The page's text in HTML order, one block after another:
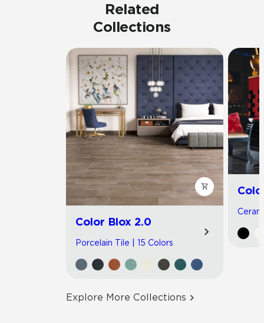
Related
Collections
Color Blox 2.0
Porcelain Tile | 15 Colors
Explore More Collections